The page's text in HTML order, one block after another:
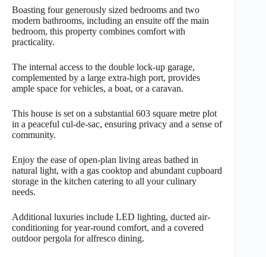
Boasting four generously sized bedrooms and two
modern bathrooms, including an ensuite off the main
bedroom, this property combines comfort with
practicality.
The internal access to the double lock-up garage,
complemented by a large extra-high port, provides
ample space for vehicles, a boat, or a caravan.
This house is set on a substantial 603 square metre plot
in a peaceful cul-de-sac, ensuring privacy and a sense of
community.
Enjoy the ease of open-plan living areas bathed in
natural light, with a gas cooktop and abundant cupboard
storage in the kitchen catering to all your culinary
needs.
Additional luxuries include LED lighting, ducted air-
conditioning for year-round comfort, and a covered
outdoor pergola for alfresco dining.